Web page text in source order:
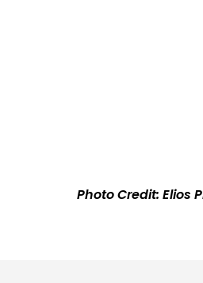
Photo Credit: Elios